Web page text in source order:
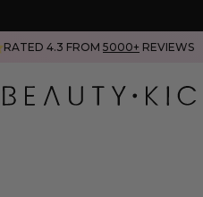
RATED 4.3 FROM 5000+ REVIEWS